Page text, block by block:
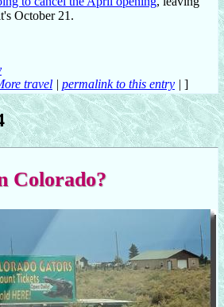
October 21.
travel | permalink to this entry | ]
Colorado?